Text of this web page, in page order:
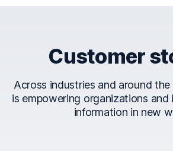
Customer
Across industries and around
is empowering organizations and
information in new